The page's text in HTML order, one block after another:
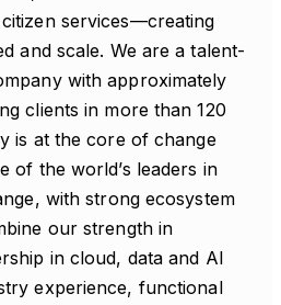
services—creating
and scale. We are a talent-
with approximately
clients in more than 120
is at the core of change
of the world’s leaders in
with strong ecosystem
our strength in
in cloud, data and AI
experience, functional